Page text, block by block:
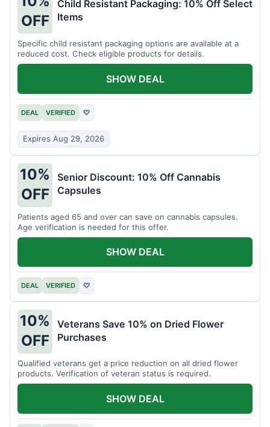
OFF
Child Resistant Packaging: 10% Off Select
Items
Specific child resistant packaging options are available at a
reduced cost. Check eligible products for details.
DEAL VERIFIED ♡
Expires Aug 29, 2026
SHOW DEAL
10%
OFF
Senior Discount: 10% Off Cannabis
Capsules
Patients aged 65 and over can save on cannabis capsules.
Age verification is needed for this offer.
DEAL VERIFIED ♡
SHOW DEAL
10%
OFF
Veterans Save 10% on Dried Flower
Purchases
Qualified veterans get a price reduction on all dried flower
products. Verification of veteran status is required.
SHOW DEAL